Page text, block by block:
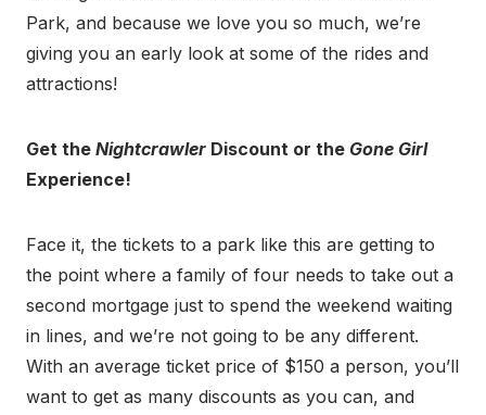
Park, and because we love you so much, we’re
giving you an early look at some of the rides and
attractions!
Get the Nightcrawler Discount or the Gone Girl
Experience!
Face it, the tickets to a park like this are getting to
the point where a family of four needs to take out a
second mortgage just to spend the weekend waiting
in lines, and we’re not going to be any different.
With an average ticket price of $150 a person, you’ll
want to get as many discounts as you can, and